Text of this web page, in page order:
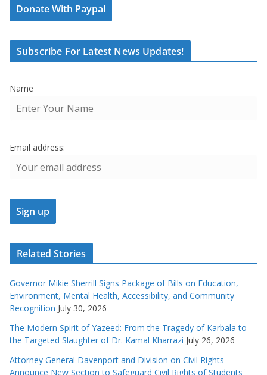
Donate With Paypal
Subscribe For Latest News Updates!
Name
Email address:
Related Stories
Governor Mikie Sherrill Signs Package of Bills on Education,
Environment, Mental Health, Accessibility, and Community
Recognition July 30, 2026
The Modern Spirit of Yazeed: From the Tragedy of Karbala to
the Targeted Slaughter of Dr. Kamal Kharrazi July 26, 2026
Attorney General Davenport and Division on Civil Rights
Announce New Section to Safeguard Civil Rights of Students